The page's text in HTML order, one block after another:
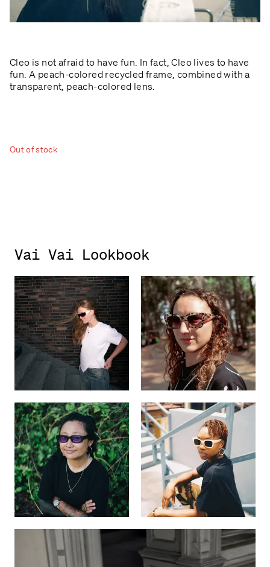
Cleo is not afraid to have fun. In fact, Cleo lives to have
fun. A peach-colored recycled frame, combined with a
transparent, peach-colored lens.
Out of stock
Vai Vai Lookbook